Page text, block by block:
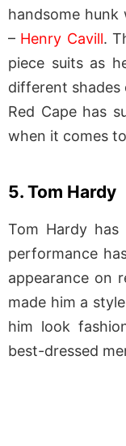
handsome hunk
– Henry Cavill.
piece suits as
different shades
Red Cape has
when it comes
5. Tom Hardy
Tom Hardy has
performance
appearance on
made him a
him look
best-dressed